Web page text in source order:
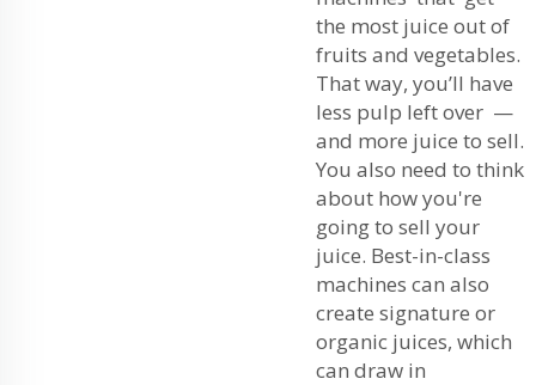
the most juice out of
fruits and vegetables.
That way, you’ll have
less pulp left over —
and more juice to sell.
You also need to think
about how you're
going to sell your
juice. Best-in-class
machines can also
create signature or
organic juices, which
can draw in